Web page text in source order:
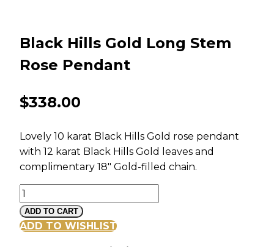
Black Hills Gold Long Stem
Rose Pendant
$338.00
Lovely 10 karat Black Hills Gold rose pendant
with 12 karat Black Hills Gold leaves and
complimentary 18″ Gold-filled chain.
Black
Hills
Gold
ADD TO CART
ADD TO WISHLIST